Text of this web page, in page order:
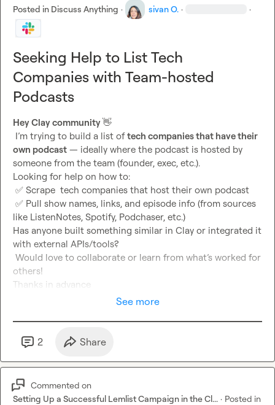
Posted in Discuss Anything · sivan O. · ·
Seeking Help to List Tech
Companies with Team-hosted
Podcasts
Hey Clay community 👋
I’m trying to build a list of tech companies that have their
own podcast — ideally where the podcast is hosted by
someone from the team (founder, exec, etc.).
Looking for help on how to:
✅ Scrape  tech companies that host their own podcast
✅ Pull show names, links, and episode info (from sources
like ListenNotes, Spotify, Podchaser, etc.)
Has anyone built something similar in Clay or integrated it
with external APIs/tools?
others!
Thanks in advance
See more
2 Share
Commented on
Setting Up a Successful Lemlist Campaign in the Cl... · Posted in